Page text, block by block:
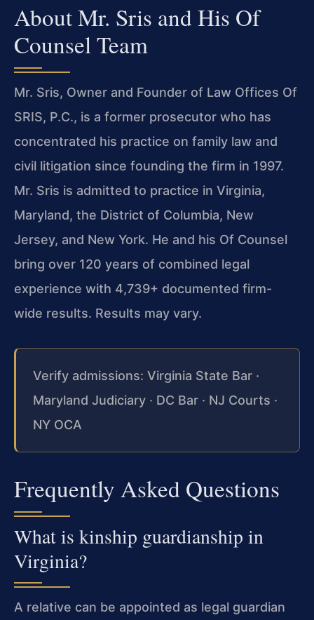
About Mr. Sris and His Of
Counsel Team
Mr. Sris, Owner and Founder of Law Offices Of
SRIS, P.C., is a former prosecutor who has
concentrated his practice on family law and
civil litigation since founding the firm in 1997.
Mr. Sris is admitted to practice in Virginia,
Maryland, the District of Columbia, New
Jersey, and New York. He and his Of Counsel
bring over 120 years of combined legal
experience with 4,739+ documented firm-
wide results. Results may vary.
Verify admissions: Virginia State Bar ·
Maryland Judiciary · DC Bar · NJ Courts ·
NY OCA
Frequently Asked Questions
What is kinship guardianship in
Virginia?
A relative can be appointed as legal guardian